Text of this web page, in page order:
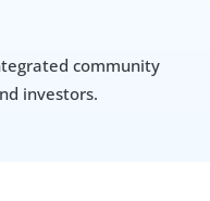
community
investors.